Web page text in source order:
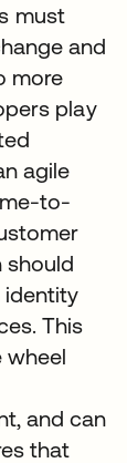
must
and
more
play
agile
to-
should
identity
This
wheel
and can
that